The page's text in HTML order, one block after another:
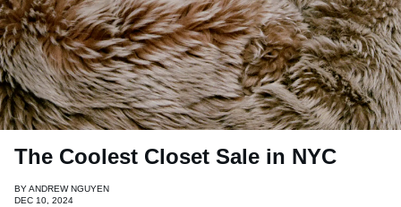
The Coolest Closet Sale in NYC
BYANDREW NGUYEN
DEC 10, 2024